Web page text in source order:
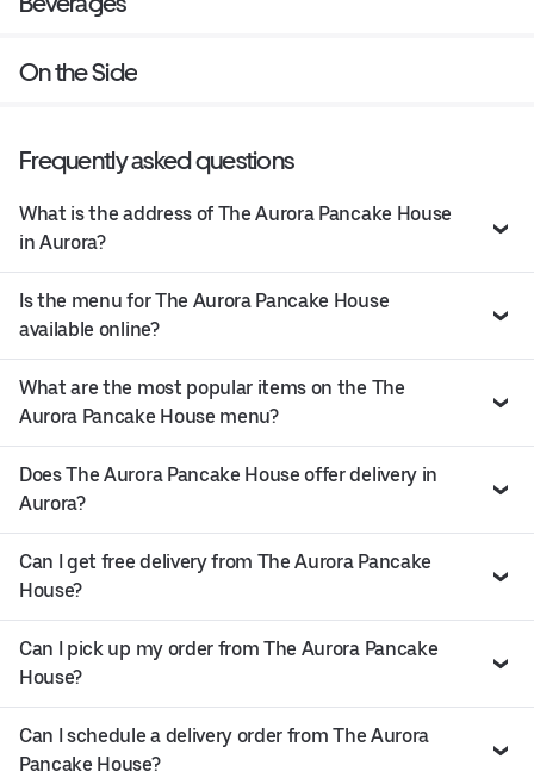
On the Side
Frequently asked questions
What is the address of The Aurora Pancake House
in Aurora?
Is the menu for The Aurora Pancake House
available online?
What are the most popular items on the The
Aurora Pancake House menu?
Does The Aurora Pancake House offer delivery in
Aurora?
Can I get free delivery from The Aurora Pancake
House?
Can I pick up my order from The Aurora Pancake
House?
Can I schedule a delivery order from The Aurora
Pancake House?